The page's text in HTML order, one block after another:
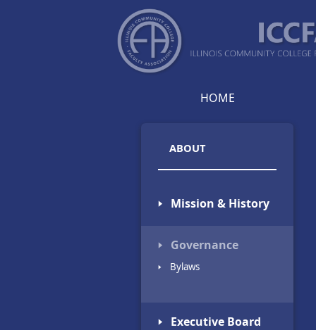
HOME
ABOUT
🢒 Mission & History
🢒 Governance
🢒 Bylaws
🢒 Executive Board